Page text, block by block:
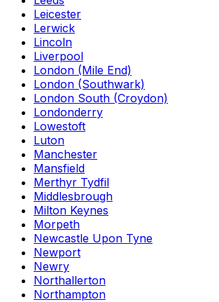
Leicester
Lerwick
Lincoln
Liverpool
London (Mile End)
London (Southwark)
London South (Croydon)
Londonderry
Lowestoft
Luton
Manchester
Mansfield
Merthyr Tydfil
Middlesbrough
Milton Keynes
Morpeth
Newcastle Upon Tyne
Newport
Newry
Northallerton
Northampton